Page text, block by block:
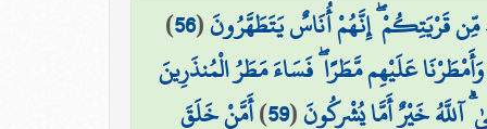
مِّن قَرْيَتِكُمْ ۖ إِنَّهُمْ أُنَاسٌ يَتَطَهَّرُونَ(
56
)
وَأَمْطَرْنَا عَلَيْهِم مَّطَرًا ۖ فَسَاءَ مَطَرُ الْمُنذَرِينَ
آللَّهُ خَيْرٌ أَمَّا يُشْرِكُونَ(
59
)أَمَّنْ خَلَقَ